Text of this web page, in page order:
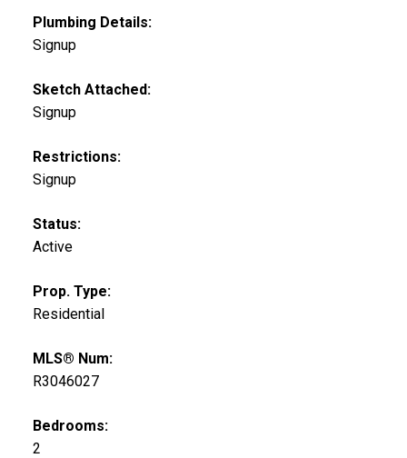
Plumbing Details:
Signup
Sketch Attached:
Signup
Restrictions:
Signup
Status:
Active
Prop. Type:
Residential
MLS® Num:
R3046027
Bedrooms:
2